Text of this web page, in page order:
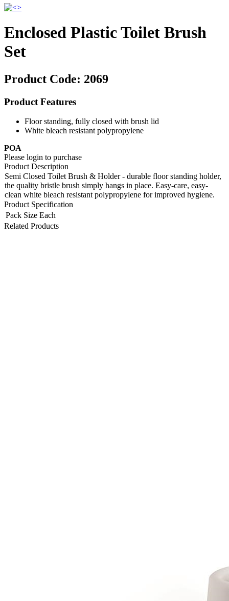
Enclosed Plastic Toilet Brush
Set
Product Code: 2069
Product Features
Floor standing, fully closed with brush lid
White bleach resistant polypropylene
POA
Please login to purchase
Product Description
Semi Closed Toilet Brush & Holder - durable floor standing holder,
the quality bristle brush simply hangs in place. Easy-care, easy-
clean white bleach resistant polypropylene for improved hygiene.
Product Specification
Pack Size Each
Related Products